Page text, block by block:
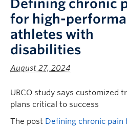
Defining chronic
for high-
athletes with
disabilities
August 27, 2024
UBCO study says customized
plans critical to success
The post Defining chronic